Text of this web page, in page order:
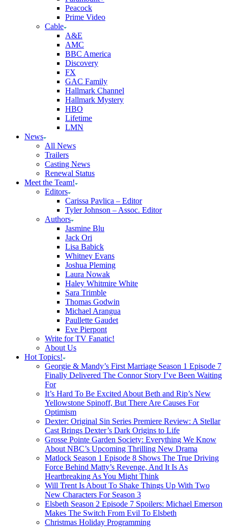
Peacock
Prime Video
Cable
A&E
AMC
BBC America
Discovery
FX
GAC Family
Hallmark Channel
Hallmark Mystery
HBO
Lifetime
LMN
News
All News
Trailers
Casting News
Renewal Status
Meet the Team!
Editors
Carissa Pavlica – Editor
Tyler Johnson – Assoc. Editor
Authors
Jasmine Blu
Jack Ori
Lisa Babick
Whitney Evans
Joshua Pleming
Laura Nowak
Haley Whitmire White
Sara Trimble
Thomas Godwin
Michael Arangua
Paullette Gaudet
Eve Pierpont
Write for TV Fanatic!
About Us
Hot Topics!
Georgie & Mandy’s First Marriage Season 1 Episode 7
Finally Delivered The Connor Story I’ve Been Waiting
For
It’s Hard To Be Excited About Beth and Rip’s New
Yellowstone Spinoff, But There Are Causes For
Optimism
Dexter: Original Sin Series Premiere Review: A Stellar
Cast Brings Dexter’s Dark Origins to Life
Grosse Pointe Garden Society: Everything We Know
About NBC’s Upcoming Thrilling New Drama
Matlock Season 1 Episode 8 Shows The True Driving
Force Behind Matty’s Revenge, And It Is As
Heartbreaking As You Might Think
Will Trent Is About To Shake Things Up With Two
New Characters For Season 3
Elsbeth Season 2 Episode 7 Spoilers: Michael Emerson
Makes The Switch From Evil To Elsbeth
Christmas Holiday Programming